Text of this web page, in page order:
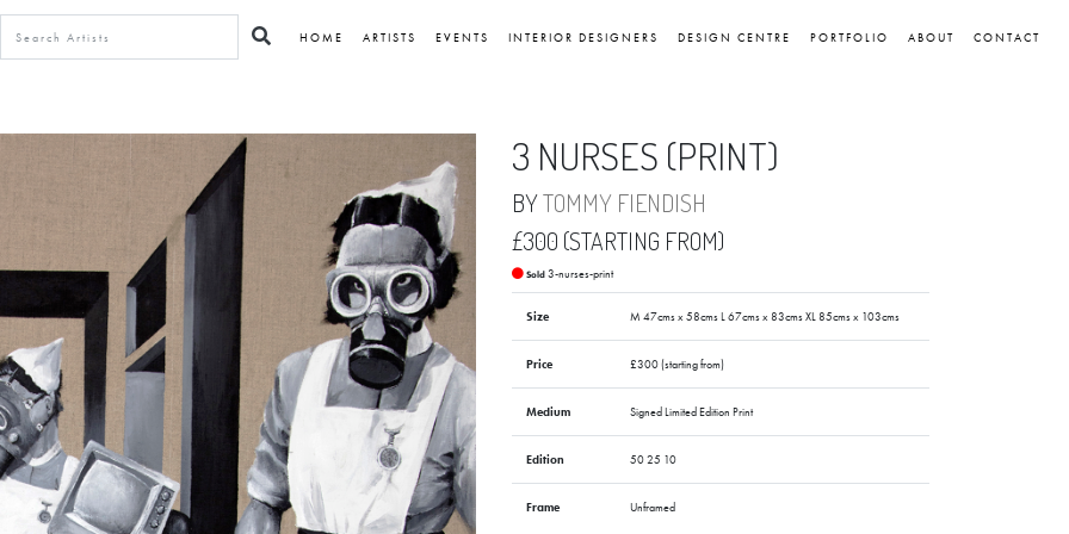
HOME ARTISTS EVENTS INTERIOR DESIGNERS DESIGN CENTRE PORTFOLIO ABOUT CONTACT
3 NURSES (PRINT)
BYTOMMY FIENDISH
£300 (STARTING FROM)
Sold 3-nurses-print
Size M 47cms x 58cms L 67cms x 83cms XL 85cms x 103cms
Price £300 (starting from)
Medium Signed Limited Edition Print
Edition 50 25 10
Frame Unframed